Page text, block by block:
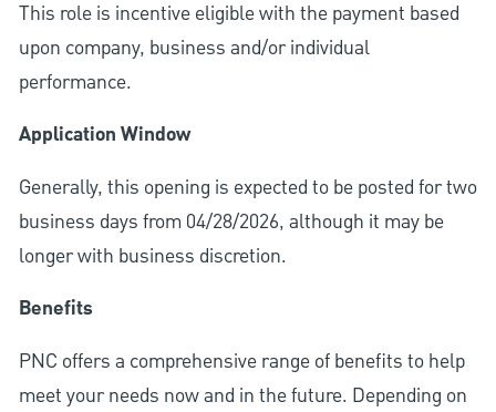
This role is incentive eligible with the payment based
upon company, business and/or individual
performance.
Application Window
Generally, this opening is expected to be posted for two
business days from 04/28/2026, although it may be
longer with business discretion.
Benefits
PNC offers a comprehensive range of benefits to help
meet your needs now and in the future. Depending on